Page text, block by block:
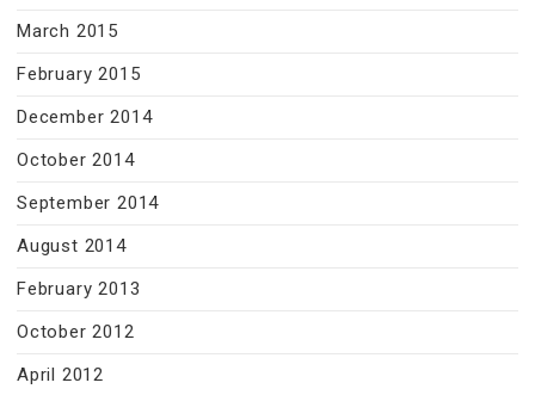
March 2015
February 2015
December 2014
October 2014
September 2014
August 2014
February 2013
October 2012
April 2012